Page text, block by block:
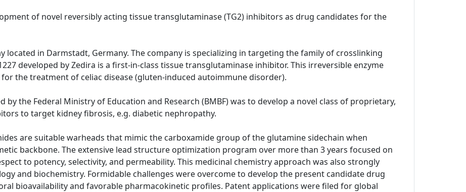
of novel reversibly acting tissue transglutaminase (TG2) inhibitors as drug candidates for the
located in Darmstadt, Germany. The company is specializing in targeting the family of crosslinking
developed by Zedira is a first-in-class tissue transglutaminase inhibitor. This irreversible enzyme
the treatment of celiac disease (gluten-induced autoimmune disorder).
the Federal Ministry of Education and Research (BMBF) was to develop a novel class of proprietary,
to target kidney fibrosis, e.g. diabetic nephropathy.
are suitable warheads that mimic the carboxamide group of the glutamine sidechain when
backbone. The extensive lead structure optimization program over more than 3 years focused on
to potency, selectivity, and permeability. This medicinal chemistry approach was also strongly
and biochemistry. Formidable challenges were overcome to develop the present candidate drug
bioavailability and favorable pharmacokinetic profiles. Patent applications were filed for global